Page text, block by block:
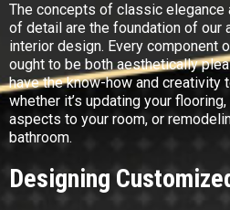
The concepts of classic elegance
of detail are the foundation of our
interior design. Every component
ought to be both aesthetically
have the know-how and creativity
whether it’s updating your
aspects to your room, or
bathroom.
Designing